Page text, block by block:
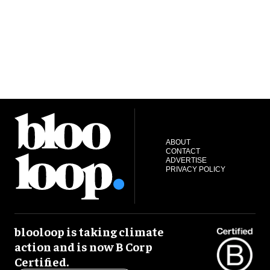
ABOUT
CONTACT
ADVERTISE
PRIVACY POLICY
blooloop is taking climate
action and is now B Corp
Certified.